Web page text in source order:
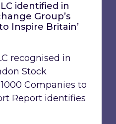
identified in
Group’s
Inspire Britain’
recognised in
Stock
Companies to
Report identifies